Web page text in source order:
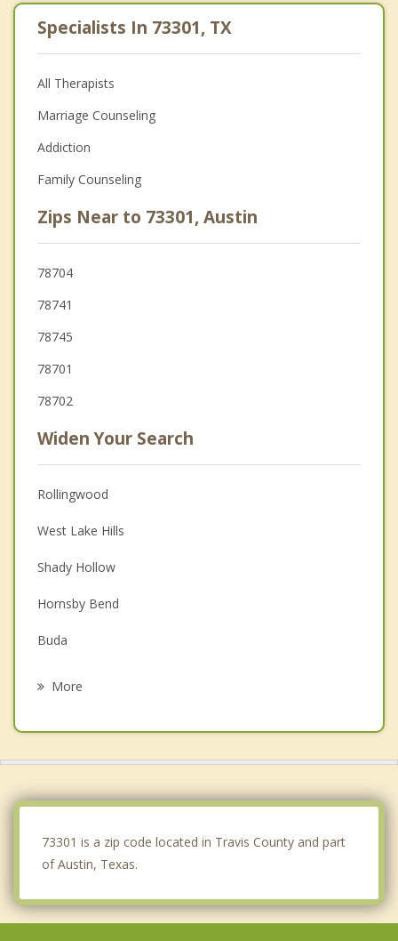
Specialists In 73301, TX
All Therapists
Marriage Counseling
Addiction
Family Counseling
Zips Near to 73301, Austin
78704
78741
78745
78701
78702
Widen Your Search
Rollingwood
West Lake Hills
Shady Hollow
Hornsby Bend
Buda
More
73301 is a zip code located in Travis County and part
of Austin, Texas.